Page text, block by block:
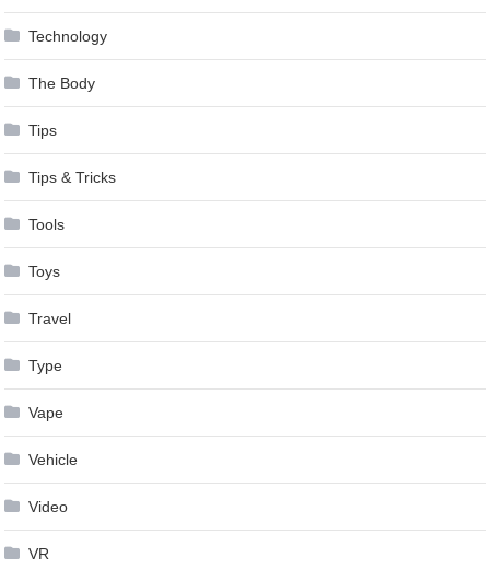
Technology
The Body
Tips
Tips & Tricks
Tools
Toys
Travel
Type
Vape
Vehicle
Video
VR